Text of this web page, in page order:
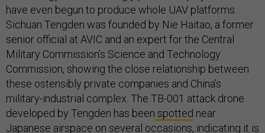
have even begun to produce whole UAV platforms.
Sichuan Tengden was founded by Nie Haitao, a former
senior official at AVIC and an expert for the Central
Military Commission’s Science and Technology
Commission, showing the close relationship between
these ostensibly private companies and China’s
military-industrial complex. The TB-001 attack drone
developed by Tengden has been spotted near
Japanese airspace on several occasions, indicating it is